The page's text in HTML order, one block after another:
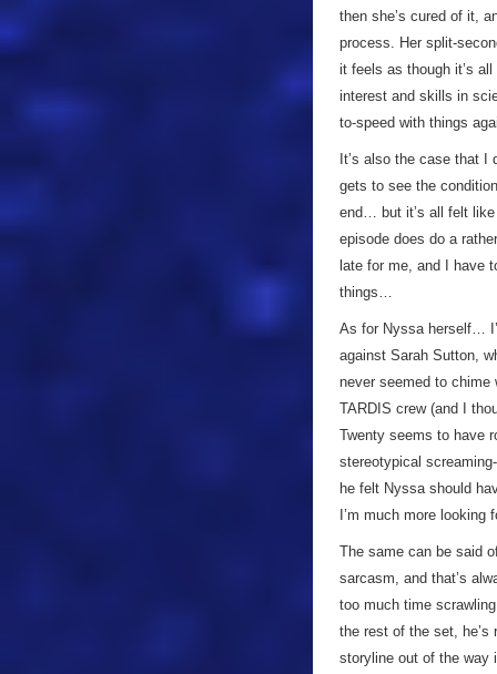
then she’s cured of it,
process. Her split-
it feels as though it’s
interest and skills in
to-speed with things
It’s also the case that I
gets to see the
end… but it’s all felt
episode does do a
late for me, and I have
things…
As for Nyssa herself…
against Sarah Sutton,
never seemed to chime
TARDIS crew (and I
Twenty seems to have
stereotypical
he felt Nyssa should
I’m much more looking
The same can be said
sarcasm, and that’s
too much time
the rest of the set, he’s
storyline out of the way